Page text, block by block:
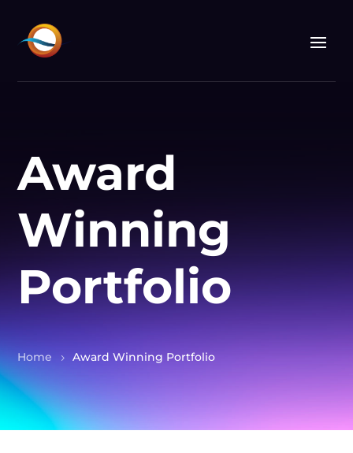
Award
Winning
Portfolio
Home Award Winning Portfolio